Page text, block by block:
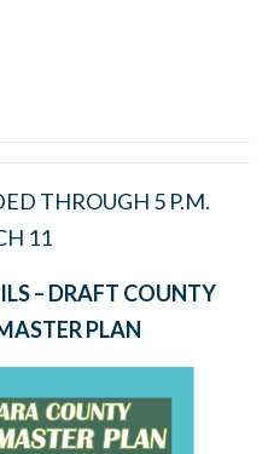
THROUGH 5 P.M.
11
– DRAFT COUNTY
PLAN